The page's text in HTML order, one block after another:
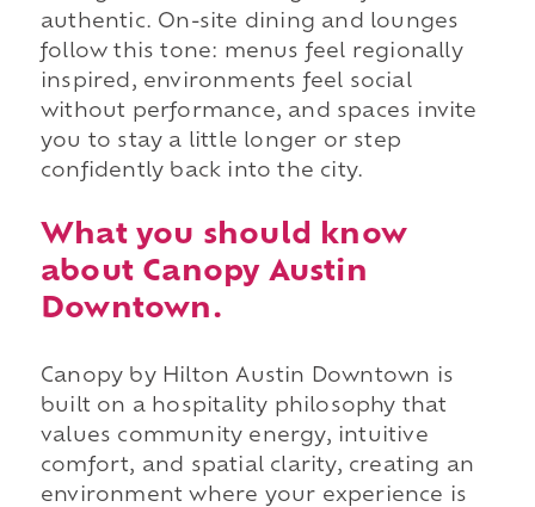
authentic. On-site dining and lounges
follow this tone: menus feel regionally
inspired, environments feel social
without performance, and spaces invite
you to stay a little longer or step
confidently back into the city.
What you should know
about Canopy Austin
Downtown.
Canopy by Hilton Austin Downtown is
built on a hospitality philosophy that
values community energy, intuitive
comfort, and spatial clarity, creating an
environment where your experience is